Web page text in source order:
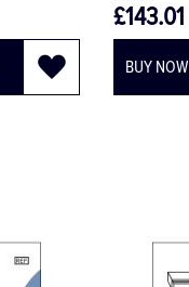
£143.01
BUY NOW